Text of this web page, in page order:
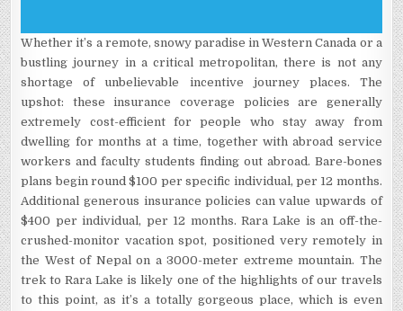
Whether it’s a remote, snowy paradise in Western Canada or a
bustling journey in a critical metropolitan, there is not any
shortage of unbelievable incentive journey places. The
upshot: these insurance coverage policies are generally
extremely cost-efficient for people who stay away from
dwelling for months at a time, together with abroad service
workers and faculty students finding out abroad. Bare-bones
plans begin round $100 per specific individual, per 12 months.
Additional generous insurance policies can value upwards of
$400 per individual, per 12 months. Rara Lake is an off-the-
crushed-monitor vacation spot, positioned very remotely in
the West of Nepal on a 3000-meter extreme mountain. The
trek to Rara Lake is likely one of the highlights of our travels
to this point, as it’s a totally gorgeous place, which is even